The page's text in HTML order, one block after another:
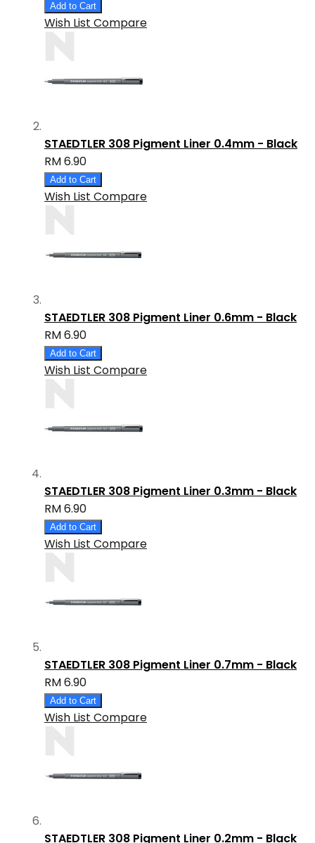
Add to Cart
Wish List Compare
STAEDTLER 308 Pigment Liner 0.4mm - Black
RM 6.90
Add to Cart
Wish List Compare
STAEDTLER 308 Pigment Liner 0.6mm - Black
RM 6.90
Add to Cart
Wish List Compare
STAEDTLER 308 Pigment Liner 0.3mm - Black
RM 6.90
Add to Cart
Wish List Compare
STAEDTLER 308 Pigment Liner 0.7mm - Black
RM 6.90
Add to Cart
Wish List Compare
STAEDTLER 308 Pigment Liner 0.2mm - Black